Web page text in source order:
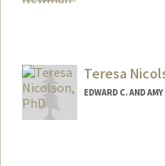
Teresa
EDWARD C. AND